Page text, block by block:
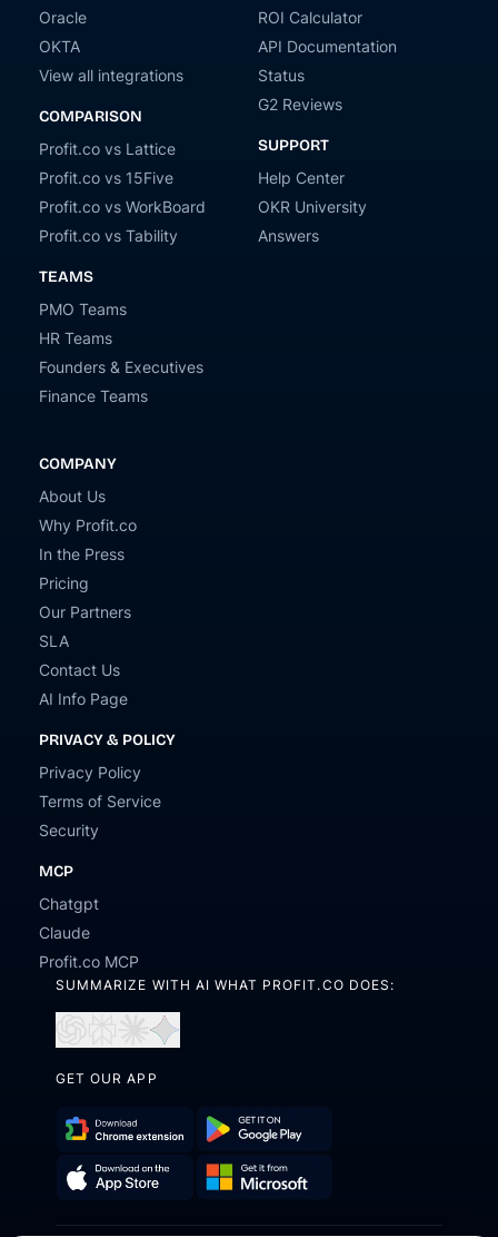
Oracle
OKTA
View all integrations
COMPARISON
Profit.co vs Lattice
Profit.co vs 15Five
Profit.co vs WorkBoard
Profit.co vs Tability
TEAMS
PMO Teams
HR Teams
Founders & Executives
Finance Teams
ROI Calculator
API Documentation
Status
G2 Reviews
SUPPORT
Help Center
OKR University
Answers
COMPANY
About Us
Why Profit.co
In the Press
Pricing
Our Partners
SLA
Contact Us
AI Info Page
PRIVACY & POLICY
Privacy Policy
Terms of Service
Security
MCP
Chatgpt
Claude
Profit.co MCP
SUMMARIZE WITH AI WHAT PROFIT.CO DOES:
ChatGPTPerplexity
Open
Claude
Open
GET OUR APP
Download
Chrome
Get
on